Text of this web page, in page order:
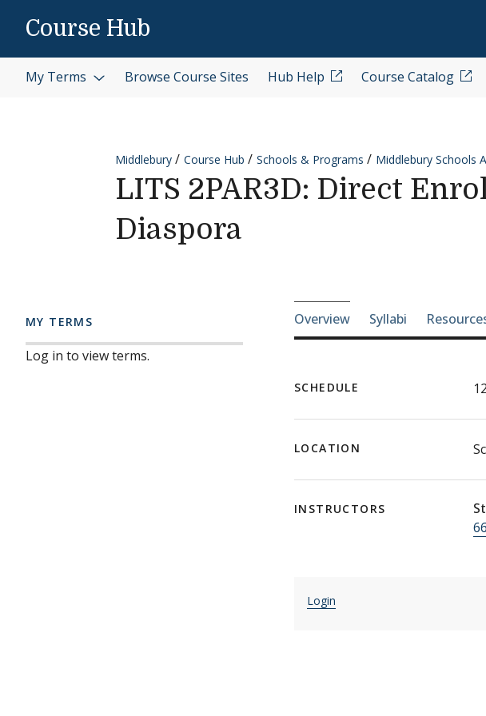
Course Hub
My Terms Browse Course Sites Hub Help Course Catalog
Middlebury Course Hub Schools & Programs Middlebury Schools
LITS 2PAR3D: Direct
Diaspora
MY TERMS
Log in to view terms.
Course-section
Overview Syllabi
SCHEDULE
LOCATION
INSTRUCTORS
Login